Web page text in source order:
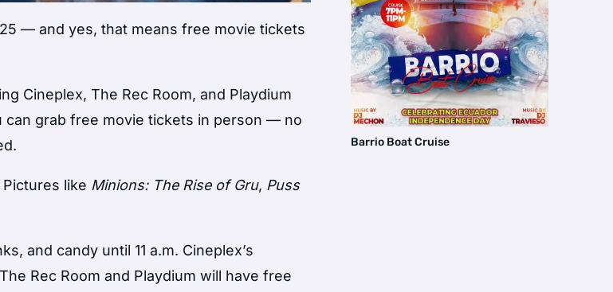
— and yes, that means free movie tickets
Cineplex, The Rec Room, and Playdium
can grab free movie tickets in person — no
like Minions: The Rise of Gru, Puss
and candy until 11 a.m. Cineplex’s
Rec Room and Playdium will have free
Barrio Boat Cruise